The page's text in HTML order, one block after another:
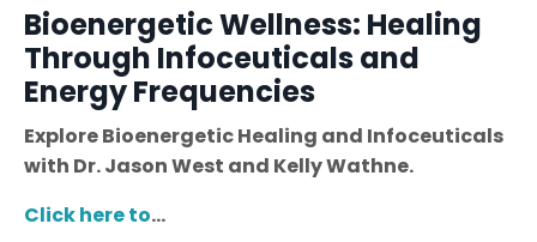
Bioenergetic Wellness: Healing
Through Infoceuticals and
Energy Frequencies
Explore Bioenergetic Healing and Infoceuticals
with Dr. Jason West and Kelly Wathne.
Click here to...